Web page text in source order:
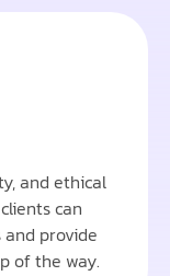
and ethical
can
provide
of the way.